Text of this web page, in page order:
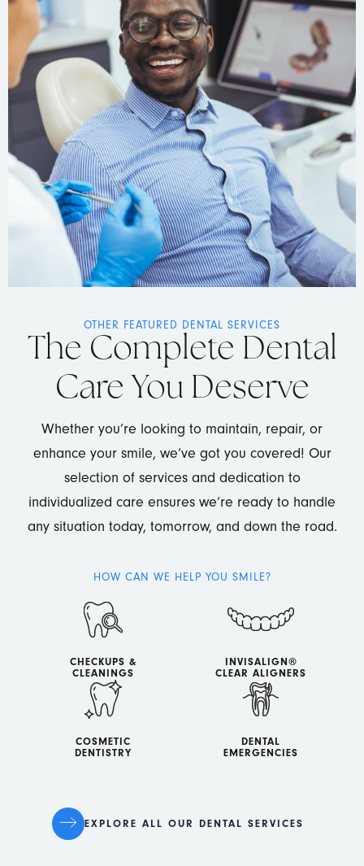
OTHER FEATURED DENTAL SERVICES
The Complete Dental
Care You Deserve
Whether you’re looking to maintain, repair, or
enhance your smile, we’ve got you covered! Our
selection of services and dedication to
individualized care ensures we’re ready to handle
any situation today, tomorrow, and down the road.
HOW CAN WE HELP YOU SMILE?
CHECKUPS &
CLEANINGS
INVISALIGN®
CLEAR ALIGNERS
COSMETIC
DENTISTRY
DENTAL
EMERGENCIES
EXPLORE ALL OUR DENTAL SERVICES